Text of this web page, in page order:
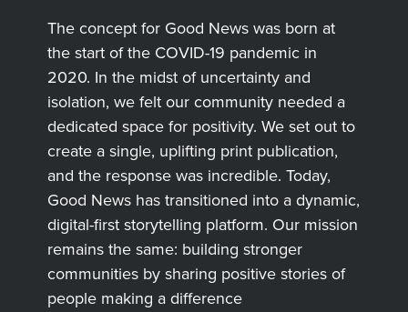
The concept for Good News was born at
the start of the COVID-19 pandemic in
2020. In the midst of uncertainty and
isolation, we felt our community needed a
dedicated space for positivity. We set out to
create a single, uplifting print publication,
and the response was incredible. Today,
Good News has transitioned into a dynamic,
digital-first storytelling platform. Our mission
remains the same: building stronger
communities by sharing positive stories of
people making a difference